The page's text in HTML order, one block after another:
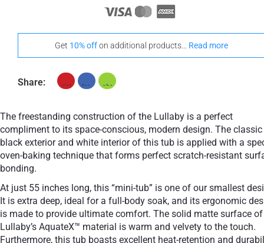
Get 10% offon additional products... Read more
Share:
The freestanding construction of the Lullaby is a perfect
compliment to its space-conscious, modern design. The classic
black exterior and white interior of this tub is applied with a
oven-baking technique that forms perfect scratch-resistant
bonding.
At just 55 inches long, this “mini-tub” is one of our smallest
It is extra deep, ideal for a full-body soak, and its ergonomic
is made to provide ultimate comfort. The solid matte surface
Lullaby’s AquateX™ material is warm and velvety to the touch.
Furthermore, this tub boasts excellent heat-retention and